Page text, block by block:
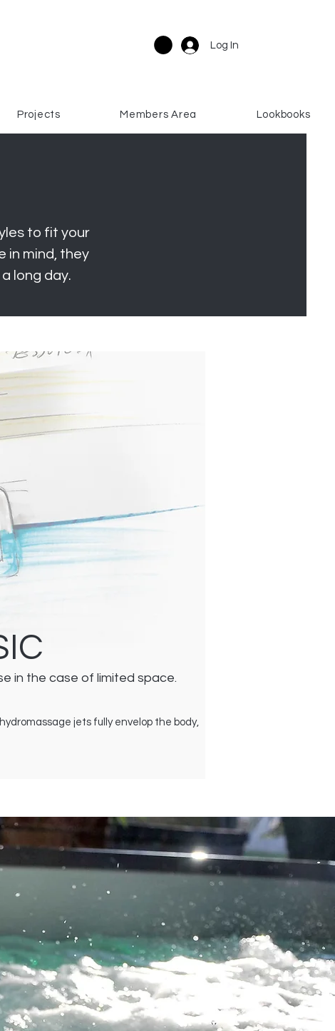
Log In
Projects Members Area Lookbooks
to fit your
in mind, they
long day.
in the case of limited space.
jets fully envelop the body,